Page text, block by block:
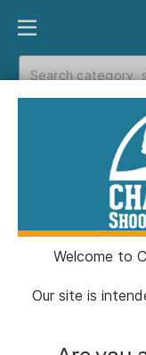
PRODUCT FINDER
Catalog>
Cleaning
Welcome to
Our site is